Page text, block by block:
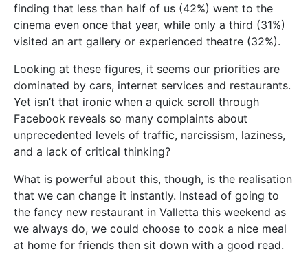
finding that less than half of us (42%) went to the
cinema even once that year, while only a third (31%)
visited an art gallery or experienced theatre (32%).
Looking at these figures, it seems our priorities are
dominated by cars, internet services and restaurants.
Yet isn’t that ironic when a quick scroll through
Facebook reveals so many complaints about
unprecedented levels of traffic, narcissism, laziness,
and a lack of critical thinking?
What is powerful about this, though, is the realisation
that we can change it instantly. Instead of going to
the fancy new restaurant in Valletta this weekend as
we always do, we could choose to cook a nice meal
at home for friends then sit down with a good read.